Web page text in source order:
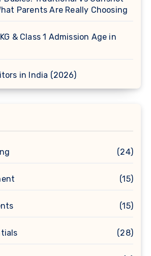
Parents Are Really Choosing
& Class 1 Admission Age in
in India (2026)
(24)
(15)
(15)
(28)